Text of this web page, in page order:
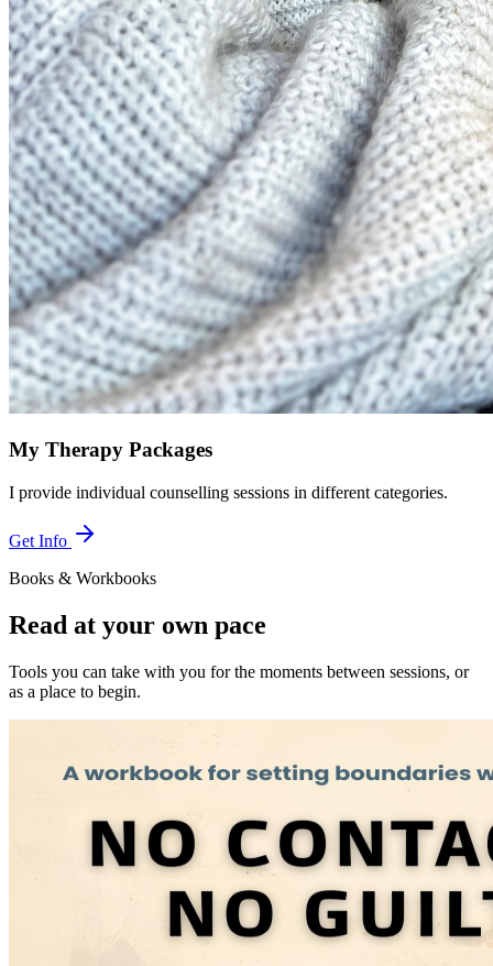
My Therapy Packages
I provide individual counselling sessions in different categories.
Get Info
Books & Workbooks
Read at your own pace
Tools you can take with you for the moments between sessions, or
as a place to begin.